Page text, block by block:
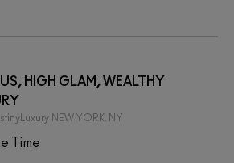
HIGH GLAM, WEALTHY
NEW YORK, NY
Time